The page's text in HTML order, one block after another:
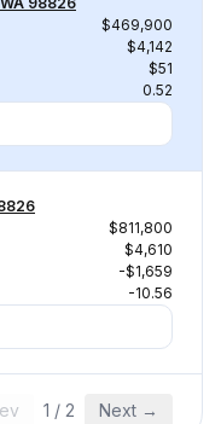
$469,900
$4,142
$51
0.52
$811,800
$4,610
-$1,659
-10.56
1 / 2 Next →